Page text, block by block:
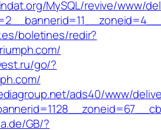
MySQL/revive/www/
boletines/redir?
go/?
ads40/www/
GB/?